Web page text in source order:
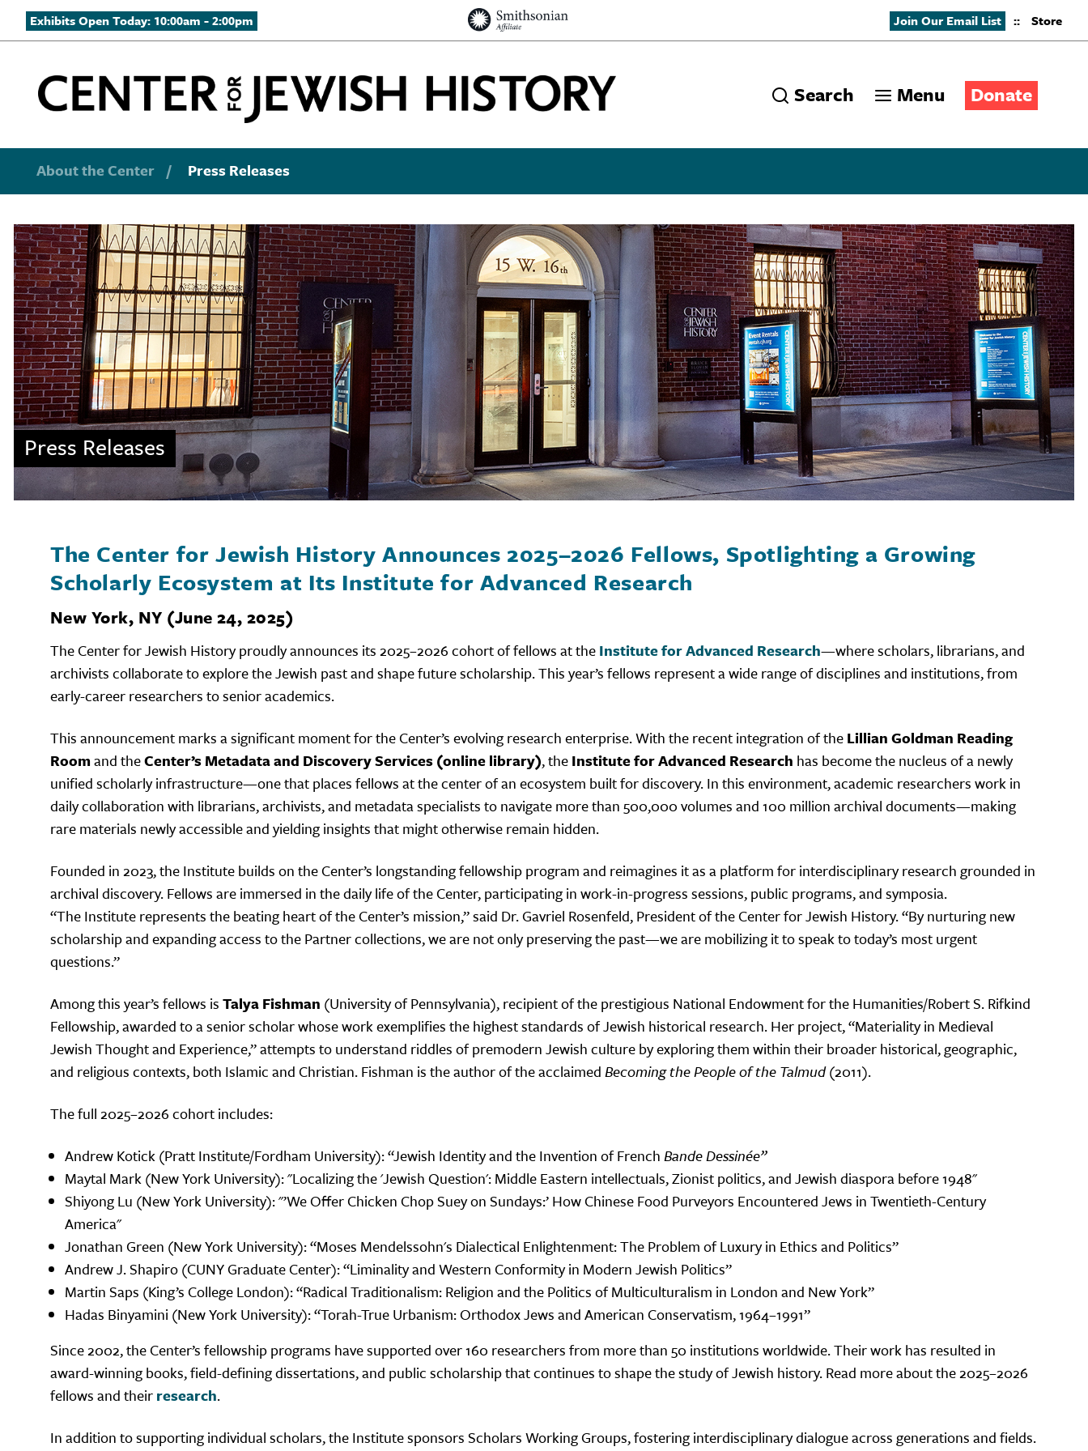
Exhibits Open Today: 10:00am - 2:00pm Join Our Email List :: Store
Search Menu Donate
About the Center / Press Releases
Press Releases
The Center for Jewish History Announces 2025–2026 Fellows, Spotlighting a Growing
Scholarly Ecosystem at Its Institute for Advanced Research
New York, NY (June 24, 2025)
The Center for Jewish History proudly announces its 2025–2026 cohort of fellows at theInstitute for Advanced Research—where scholars, librarians, and
archivists collaborate to explore the Jewish past and shape future scholarship. This year’s fellows represent a wide range of disciplines and institutions, from
early-career researchers to senior academics.
This announcement marks a significant moment for the Center’s evolving research enterprise. With the recent integration of theLillian Goldman Reading
Roomand theCenter’s Metadata and Discovery Services(online library), theInstitute for Advanced Research has become the nucleus of a newly
unified scholarly infrastructure—one that places fellows at the center of an ecosystem built for discovery. In this environment, academic researchers work in
daily collaboration with librarians, archivists, and metadata specialists to navigate more than 500,000 volumes and 100 million archival documents—making
rare materials newly accessible and yielding insights that might otherwise remain hidden.
Founded in 2023, the Institute builds on the Center’s longstanding fellowship program and reimagines it as a platform for interdisciplinary research grounded in
archival discovery. Fellows are immersed in the daily life of the Center, participating in work-in-progress sessions, public programs, and symposia.
“The Institute represents the beating heart of the Center’s mission,” said Dr. Gavriel Rosenfeld, President of the Center for Jewish History. “By nurturing new
scholarship and expanding access to the Partner collections, we are not only preserving the past—we are mobilizing it to speak to today’s most urgent
questions.”
Among this year’s fellows isTalya Fishman (University of Pennsylvania), recipient of the prestigious National Endowment for the Humanities/Robert S. Rifkind
Fellowship, awarded to a senior scholar whose work exemplifies the highest standards of Jewish historical research. Her project, “Materiality in Medieval
Jewish Thought and Experience,” attempts to understand riddles of premodern Jewish culture by exploring them within their broader historical, geographic,
and religious contexts, both Islamic and Christian. Fishman is the author of the acclaimedBecoming the People of the Talmud(2011).
The full 2025–2026 cohort includes:
Andrew Kotick (Pratt Institute/Fordham University): “Jewish Identity and the Invention of FrenchBande Dessinée”
Maytal Mark (New York University): "Localizing the 'Jewish Question': Middle Eastern intellectuals, Zionist politics, and Jewish diaspora before 1948"
Shiyong Lu (New York University): "’We Offer Chicken Chop Suey on Sundays:’ How Chinese Food Purveyors Encountered Jews in Twentieth-Century
America"
Jonathan Green (New York University): “Moses Mendelssohn's Dialectical Enlightenment: The Problem of Luxury in Ethics and Politics”
Andrew J. Shapiro (CUNY Graduate Center): “Liminality and Western Conformity in Modern Jewish Politics”
Martin Saps (King’s College London): “Radical Traditionalism: Religion and the Politics of Multiculturalism in London and New York”
Hadas Binyamini (New York University): “Torah-True Urbanism: Orthodox Jews and American Conservatism, 1964–1991”
Since 2002, the Center’s fellowship programs have supported over 160 researchers from more than 50 institutions worldwide. Their work has resulted in
award-winning books, field-defining dissertations, and public scholarship that continues to shape the study of Jewish history. Read more about the 2025–2026
fellows and theirresearch.
In addition to supporting individual scholars, the Institute sponsors Scholars Working Groups, fostering interdisciplinary dialogue across generations and fields.